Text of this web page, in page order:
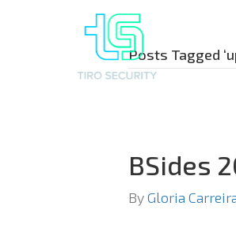
Posts Tagged
BSides
ByGloria